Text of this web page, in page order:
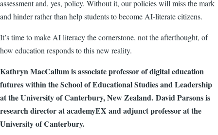
assessment and, yes, policy. Without it, our policies will miss the mark
and hinder rather than help students to become AI-literate citizens.
It’s time to make AI literacy the cornerstone, not the afterthought, of
how education responds to this new reality.
Kathryn MacCallum is associate professor of digital education
futures within the School of Educational Studies and Leadership
at the University of Canterbury, New Zealand. David Parsons is
research director at academyEX and adjunct professor at the
University of Canterbury.